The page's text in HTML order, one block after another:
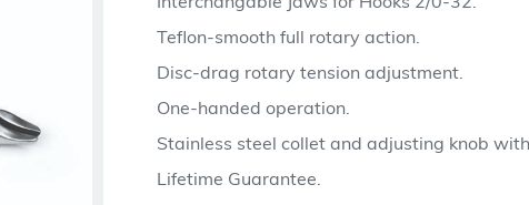
Teflon-smooth full rotary action.
Disc-drag rotary tension adjustment.
One-handed operation.
Stainless steel collet and adjusting knob
Lifetime Guarantee.